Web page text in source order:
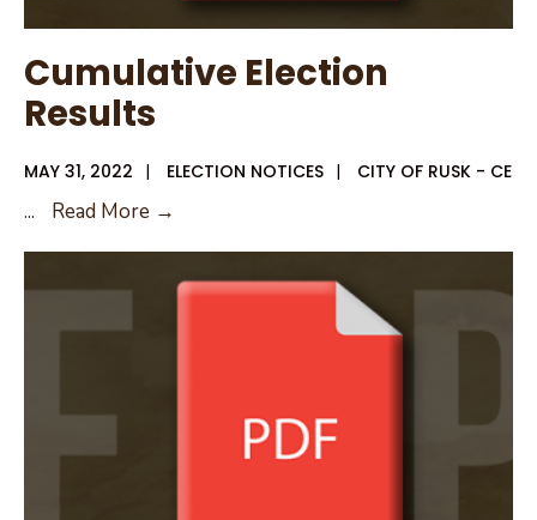
Cumulative Election
Results
MAY 31, 2022 | ELECTION NOTICES | CITY OF RUSK - CE
... Read More →
Results